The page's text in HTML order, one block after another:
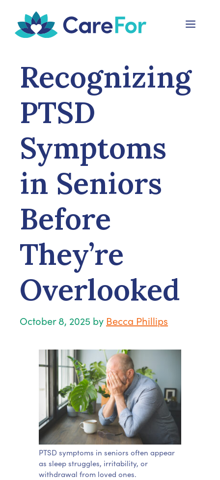
content
Menu
Recognizing
PTSD
Symptoms
in Seniors
Before
They’re
Overlooked
October 8, 2025 by Becca Phillips
PTSD symptoms in seniors often appear
as sleep struggles, irritability, or
withdrawal from loved ones.